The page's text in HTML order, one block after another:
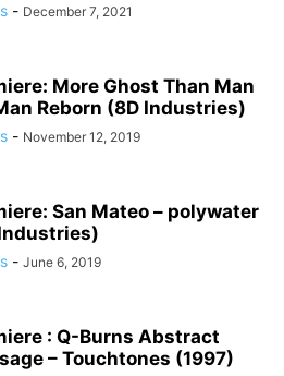
- December 7, 2021
More Ghost Than Man
Reborn (8D Industries)
- November 12, 2019
San Mateo – polywater
- June 6, 2019
: Q-Burns Abstract
– Touchtones (1997)